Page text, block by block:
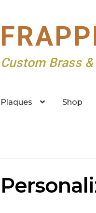
Skip
to
Skip
to
Custom Brass
Plaques Shop